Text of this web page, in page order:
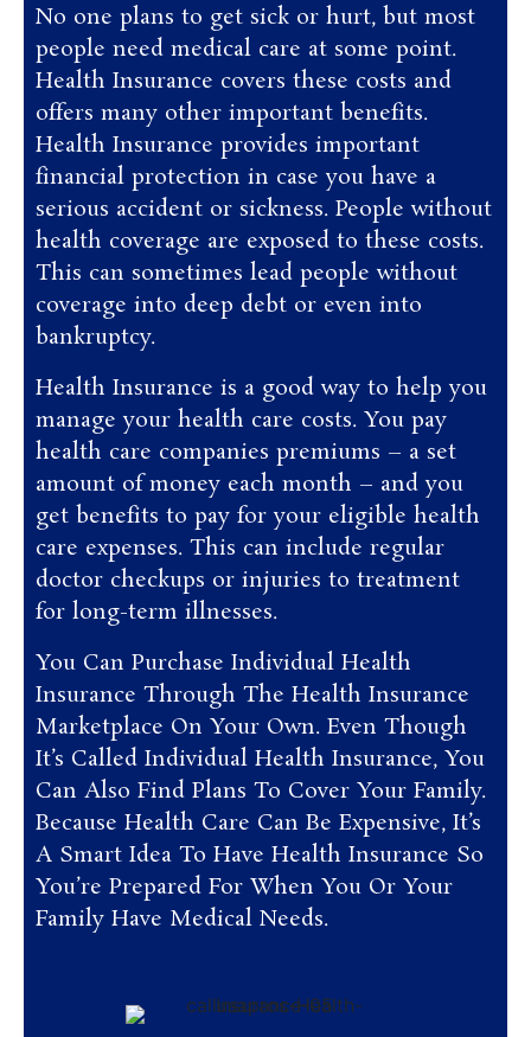
No one plans to get sick or hurt, but most
people need medical care at some point.
Health Insurance covers these costs and
offers many other important benefits.
Health Insurance provides important
financial protection in case you have a
serious accident or sickness. People without
health coverage are exposed to these costs.
This can sometimes lead people without
coverage into deep debt or even into
bankruptcy.
Health Insurance is a good way to help you
manage your health care costs. You pay
health care companies premiums – a set
amount of money each month – and you
get benefits to pay for your eligible health
care expenses. This can include regular
doctor checkups or injuries to treatment
for long-term illnesses.
You Can Purchase Individual Health
Insurance Through The Health Insurance
Marketplace On Your Own. Even Though
It’s Called Individual Health Insurance, You
Can Also Find Plans To Cover Your Family.
Because Health Care Can Be Expensive, It’s
A Smart Idea To Have Health Insurance So
You’re Prepared For When You Or Your
Family Have Medical Needs.